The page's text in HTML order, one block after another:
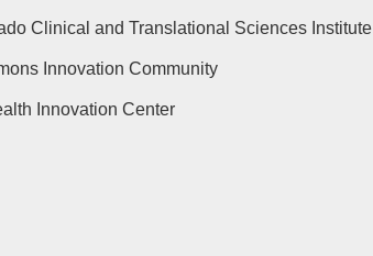
Clinical and Translational Sciences Institute
Innovation Community
Innovation Center